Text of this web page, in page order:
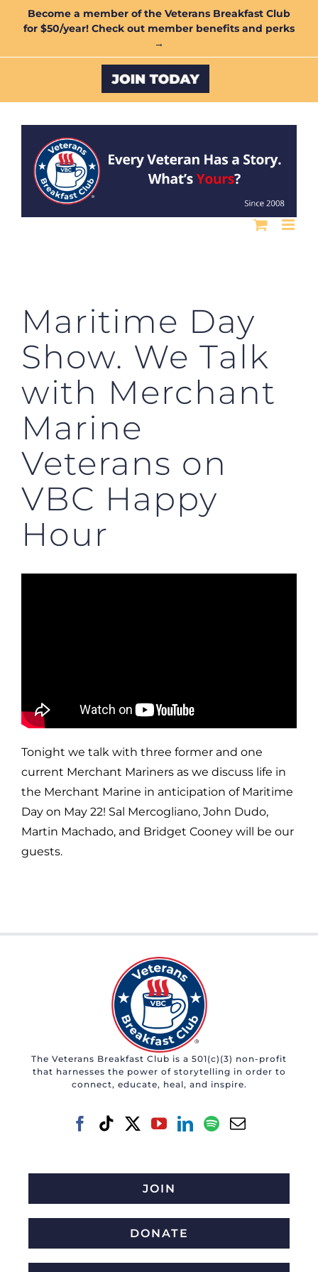
Become a member of the Veterans Breakfast Club
for $50/year! Check out member benefits and perks
→
Custom
Maritime Day
Show. We Talk
with Merchant
Marine
Veterans on
VBC Happy
Hour
Tonight we talk with three former and one
current Merchant Mariners as we discuss life in
the Merchant Marine in anticipation of Maritime
Day on May 22! Sal Mercogliano, John Dudo,
Martin Machado, and Bridget Cooney will be our
guests.
The Veterans Breakfast Club is a 501(c)(3) non-profit
that harnesses the power of storytelling in order to
connect, educate, heal, and inspire.
JOIN
DONATE